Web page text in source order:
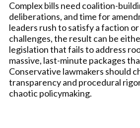
Complex bills need coalition-
deliberations, and time for
leaders rush to satisfy a faction
challenges, the result can be
legislation that fails to address
massive, last-minute packages
Conservative lawmakers should
transparency and procedural
chaotic policymaking.